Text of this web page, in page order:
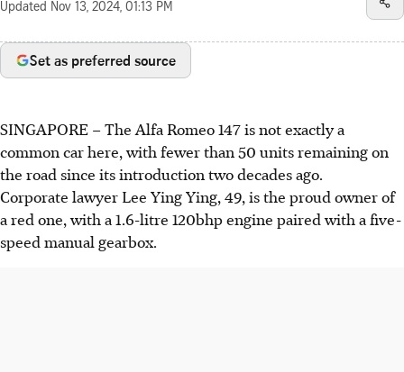
Updated Nov 13, 2024, 01:13 PM
Set as preferred source
SINGAPORE –The Alfa Romeo 147 is not exactly a
common car here, with fewer than 50 units remaining on
the road since its introduction two decades ago.
Corporate lawyer Lee Ying Ying, 49, is the proud owner of
a red one, with a 1.6-litre 120bhp engine paired with a five-
speed manual gearbox.